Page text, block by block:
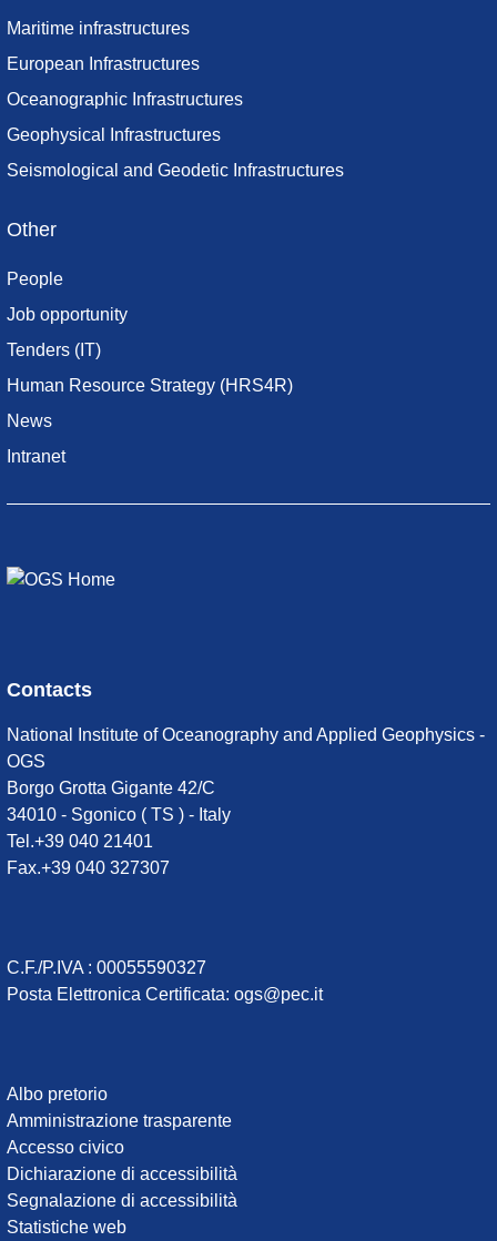
Maritime infrastructures
European Infrastructures
Oceanographic Infrastructures
Geophysical Infrastructures
Seismological and Geodetic Infrastructures
Other
People
Job opportunity
Tenders (IT)
Human Resource Strategy (HRS4R)
News
Intranet
Contacts
National Institute of Oceanography and Applied Geophysics -
OGS
Borgo Grotta Gigante 42/C
34010 - Sgonico ( TS ) - Italy
Tel.+39 040 21401
Fax.+39 040 327307
C.F./P.IVA : 00055590327
Posta Elettronica Certificata: ogs@pec.it
Institute
links
Albo pretorio
Amministrazione trasparente
Accesso civico
Dichiarazione di accessibilità
Segnalazione di accessibilità
Statistiche web